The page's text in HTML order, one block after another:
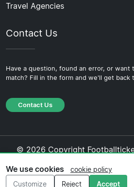
Travel Agencies
Contact Us
Have a question, found an error, or want
match? Fill in the form and we'll get back
Contact Us
© 2026 Copyright
Policy·Editorial
We use cookies
cookie policy
Customize
Reject Accept